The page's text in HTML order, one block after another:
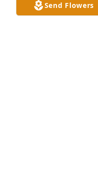
Send Flowers
A distant gg-nephew,